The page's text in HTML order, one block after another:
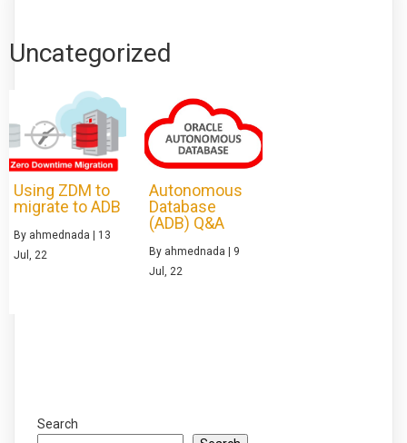
Uncategorized
Using ZDM to
migrate to ADB
By ahmednada | 13
Jul, 22
Autonomous
Database
(ADB) Q&A
By ahmednada | 9
Jul, 22
Search